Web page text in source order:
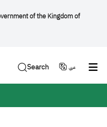
of the Kingdom of
Search عربي